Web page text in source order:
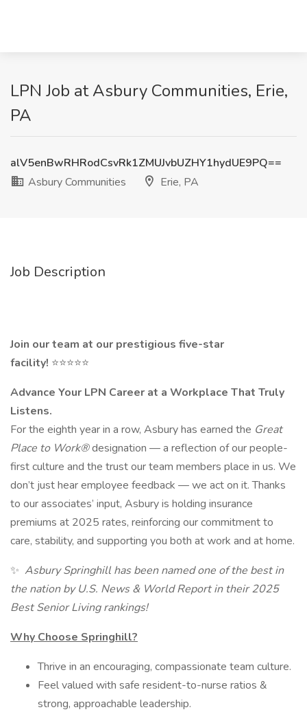
LPN Job at Asbury Communities, Erie,
PA
alV5enBwRHRodCsvRk1ZMUJvbUZHY1hydUE9PQ==
Asbury Communities
Erie, PA
Job Description
Join our team at our prestigious five-star
facility! ⭐⭐⭐⭐⭐
Advance Your LPN Career at a Workplace That Truly
Listens.
For the eighth year in a row, Asbury has earned the Great
Place to Work®designation — a reflection of our people-
first culture and the trust our team members place in us. We
don’t just hear employee feedback — we act on it. Thanks
to our associates’ input, Asbury is holding insurance
premiums at 2025 rates, reinforcing our commitment to
care, stability, and supporting you both at work and at home.
✨ Asbury Springhill has been named one of the best in
the nation by U.S. News & World Report in their 2025
Best Senior Living rankings!
Why Choose Springhill?
Thrive in an encouraging, compassionate team culture.
Feel valued with safe resident-to-nurse ratios &
strong, approachable leadership.